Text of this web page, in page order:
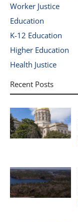
Worker Justice
Education
K-12 Education
Higher Education
Health Justice
Recent Posts